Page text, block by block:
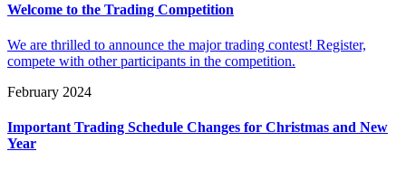
Welcome to the Trading Competition
We are thrilled to announce the major trading contest! Register,
compete with other participants in the competition.
February 2024
Important Trading Schedule Changes for Christmas and New
Year